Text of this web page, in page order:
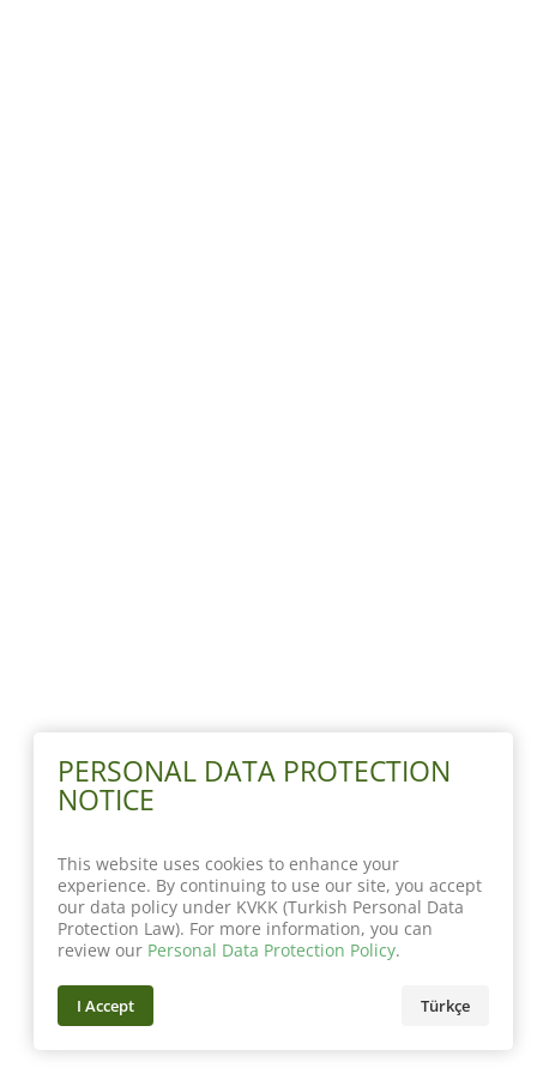
PERSONAL DATA PROTECTION
NOTICE
This website uses cookies to enhance your
experience. By continuing to use our site, you accept
our data policy under KVKK (Turkish Personal Data
Protection Law). For more information, you can
review our Personal Data Protection Policy.
I Accept Türkçe